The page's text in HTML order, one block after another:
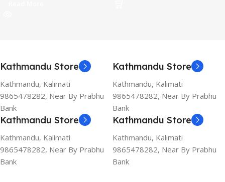
Kathmandu Store
Kathmandu, Kalimati
9865478282, Near By Prabhu
Bank
Kathmandu Store
Kathmandu, Kalimati
9865478282, Near By Prabhu
Bank
Kathmandu Store
Kathmandu, Kalimati
9865478282, Near By Prabhu
Bank
Kathmandu Store
Kathmandu, Kalimati
9865478282, Near By Prabhu
Bank